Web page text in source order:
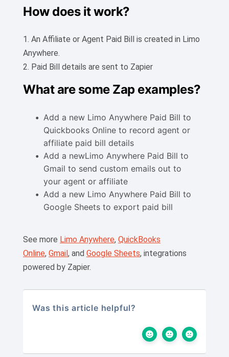
How does it work?
1. An Affiliate or Agent Paid Bill is created in Limo
Anywhere.
2. Paid Bill details are sent to Zapier
What are some Zap examples?
Add a new Limo Anywhere Paid Bill to
Quickbooks Online to record agent or
affiliate paid bill details
Add a newLimo Anywhere Paid Bill to
Gmail to send custom emails out to
your agent or affiliate
Add a new Limo Anywhere Paid Bill to
Google Sheets to export paid bill
See more Limo Anywhere, QuickBooks
Online, Gmail, and Google Sheets, integrations
powered by Zapier.
Was this article helpful?